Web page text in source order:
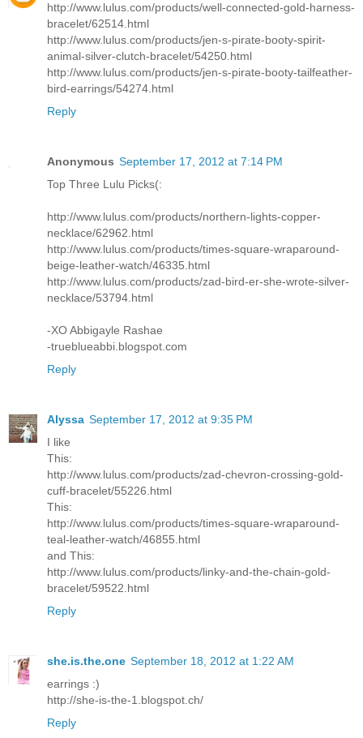
http://www.lulus.com/products/well-connected-gold-harness-
bracelet/62514.html
http://www.lulus.com/products/jen-s-pirate-booty-spirit-
animal-silver-clutch-bracelet/54250.html
http://www.lulus.com/products/jen-s-pirate-booty-tailfeather-
bird-earrings/54274.html
Reply
Anonymous September 17, 2012 at 7:14 PM
Top Three Lulu Picks(:
http://www.lulus.com/products/northern-lights-copper-
necklace/62962.html
http://www.lulus.com/products/times-square-wraparound-
beige-leather-watch/46335.html
http://www.lulus.com/products/zad-bird-er-she-wrote-silver-
necklace/53794.html
-XO Abbigayle Rashae
-trueblueabbi.blogspot.com
Reply
Alyssa September 17, 2012 at 9:35 PM
I like
This:
http://www.lulus.com/products/zad-chevron-crossing-gold-
cuff-bracelet/55226.html
This:
http://www.lulus.com/products/times-square-wraparound-
teal-leather-watch/46855.html
and This:
http://www.lulus.com/products/linky-and-the-chain-gold-
bracelet/59522.html
Reply
she.is.the.one September 18, 2012 at 1:22 AM
earrings :)
http://she-is-the-1.blogspot.ch/
Reply